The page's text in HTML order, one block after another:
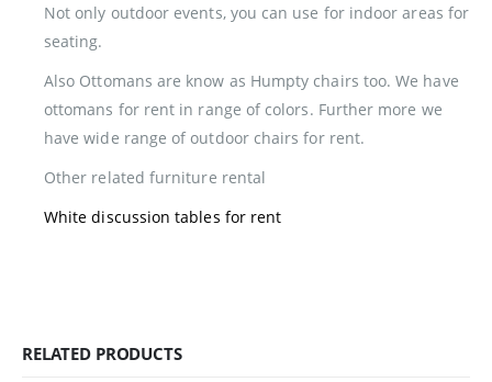
Not only outdoor events, you can use for indoor areas for
seating.
Also Ottomans are know as Humpty chairs too. We have
ottomans for rent in range of colors. Further more we
have wide range of outdoor chairs for rent.
Other related furniture rental
White discussion tables for rent
RELATED PRODUCTS